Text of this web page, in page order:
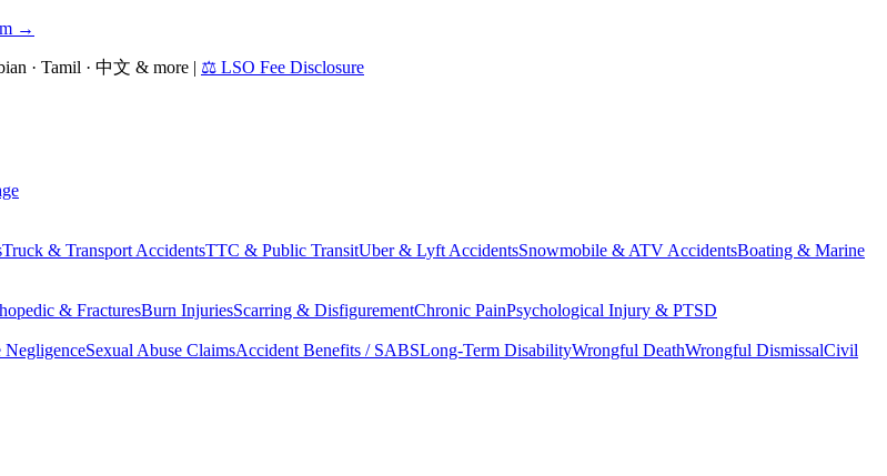
→
· Tamil · 中文 & more | ⚖ LSO Fee Disclosure
Truck & Transport AccidentsTTC & Public TransitUber & Lyft AccidentsSnowmobile & ATV AccidentsBoating & Marine
& FracturesBurn InjuriesScarring & DisfigurementChronic PainPsychological Injury & PTSD
Sexual Abuse ClaimsAccident Benefits / SABSLong-Term DisabilityWrongful DeathWrongful DismissalCivil